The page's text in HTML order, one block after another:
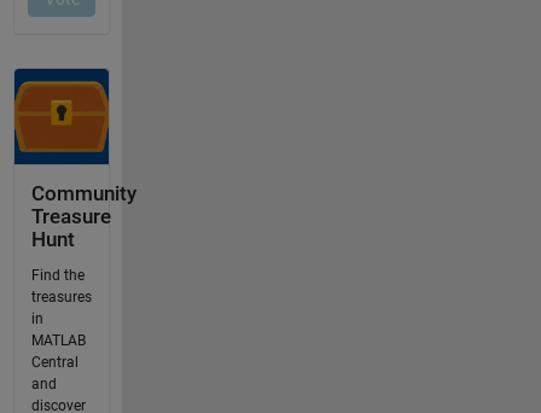
Community
Treasure
Hunt
Find the
treasures
in
MATLAB
Central
and
discover